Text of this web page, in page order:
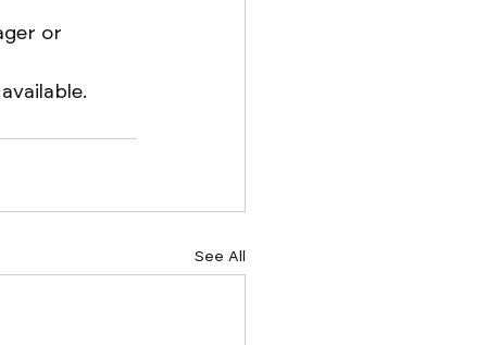
or
See All